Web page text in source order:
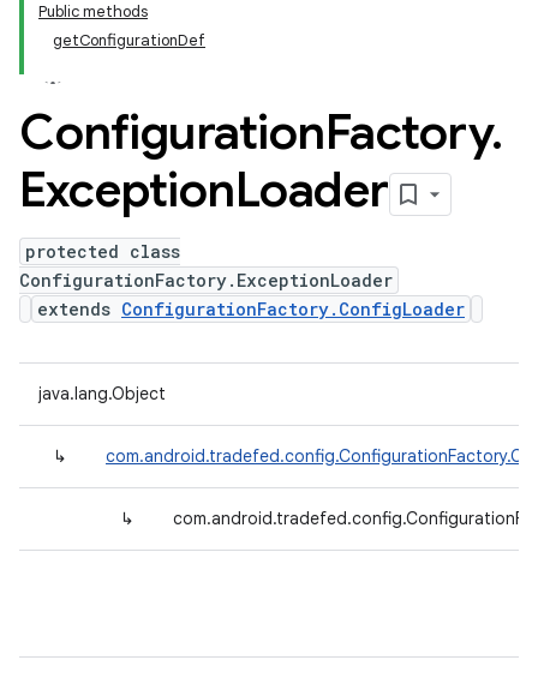
Public methods
getConfigurationDef
ConfigurationFactory.
ExceptionLoader
protected class
ConfigurationFactory.ExceptionLoader
extends ConfigurationFactory.ConfigLoader
java.lang.Object
↳
↳